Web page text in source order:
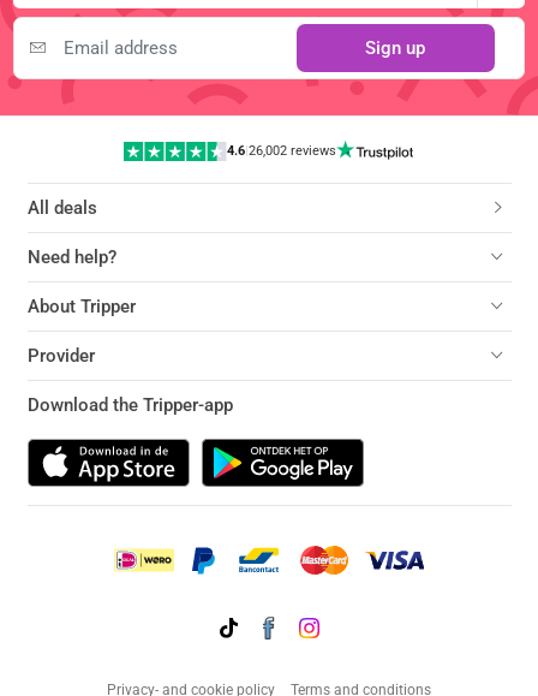
Sign up
4.6|26,002 reviews
All deals
Need help?
About Tripper
Provider
Download the Tripper-app
Privacy- and cookie policy Terms and conditions